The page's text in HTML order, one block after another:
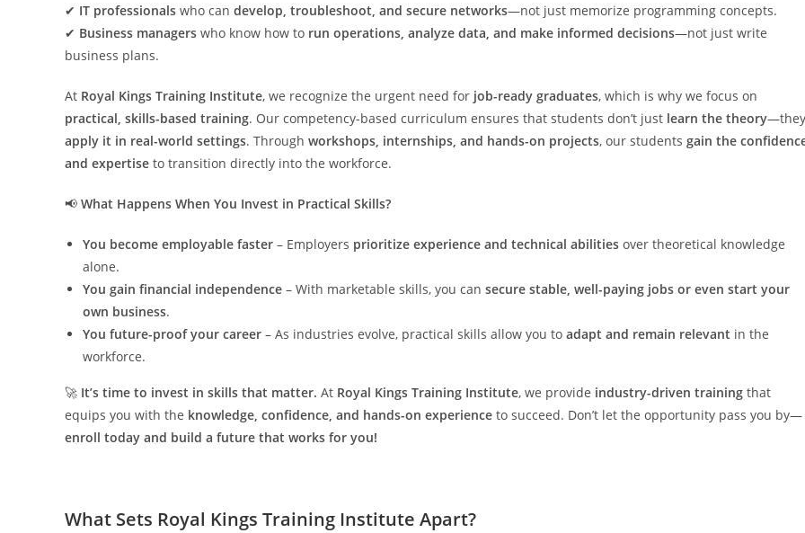
✔ IT professionals who can develop, troubleshoot, and secure networks—not just memorize programming concepts.
✔ Business managers who know how to run operations, analyze data, and make informed decisions—not just write
business plans.
At Royal Kings Training Institute, we recognize the urgent need for job-ready graduates, which is why we focus on
practical, skills-based training. Our competency-based curriculum ensures that students don’t just learn the theory—they
apply it in real-world settings. Through workshops, internships, and hands-on projects, our students gain the
and expertise to transition directly into the workforce.
📢 What Happens When You Invest in Practical Skills?
You become employable faster – Employers prioritize experience and technical abilities over theoretical knowledge
alone.
You gain financial independence – With marketable skills, you can secure stable, well-paying jobs or even start your
own business.
You future-proof your career – As industries evolve, practical skills allow you to adapt and remain relevant in the
workforce.
🚀 It’s time to invest in skills that matter. At Royal Kings Training Institute, we provide industry-driven training that
equips you with the knowledge, confidence, and hands-on experience to succeed. Don’t let the opportunity pass you by—
enroll today and build a future that works for you!
What Sets Royal Kings Training Institute Apart?